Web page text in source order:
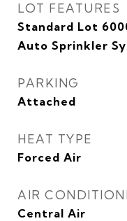
LOT FEATURES
Standard Lot
Auto Sprinkler
PARKING
Attached
HEAT TYPE
Forced Air
AIR
Central Air